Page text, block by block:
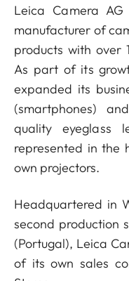
Leica Camera
manufacturer of
products with over
As part of its
expanded its
(smartphones)
quality eyeglass
represented in the
own projectors.
Headquartered in
second production
(Portugal), Leica
of its own sales